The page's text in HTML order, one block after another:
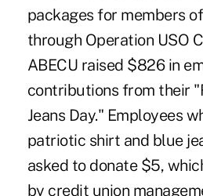
packages for members
through Operation USO
ABECU raised $826 in
contributions from their
Jeans Day." Employees
patriotic shirt and blue
asked to donate $5,
by credit union